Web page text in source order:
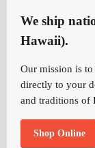
We ship
Hawaii).
Our mission is
directly to your
and traditions of
Shop Online